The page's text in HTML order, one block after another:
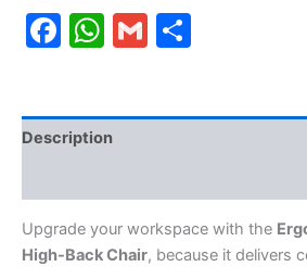
Facebook
WhatsApp
Gmail
Description
Upgrade your workspace with the
High-Back Chair, because it delivers